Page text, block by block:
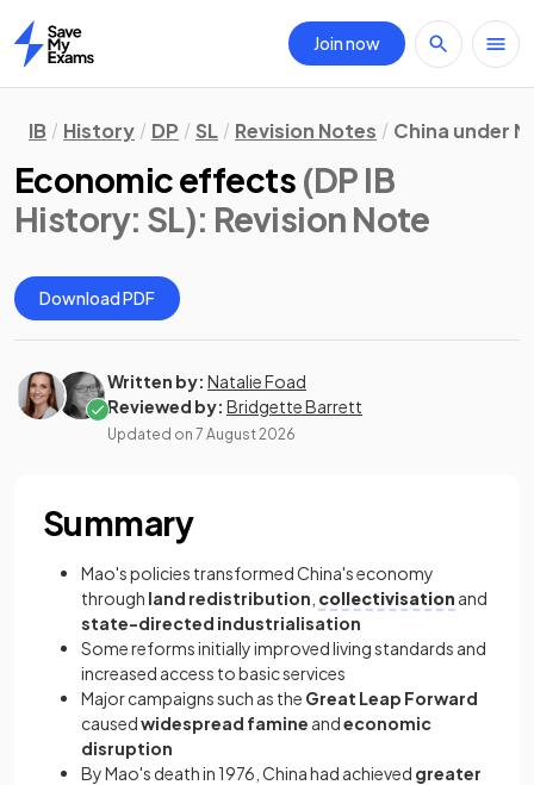
Home
Join now
IB History DP SL Revision Notes China under
Economic effects (DP IB
History: SL): Revision Note
Download PDF
Written by: Natalie Foad
Reviewed by: Bridgette Barrett
Updated on 7 August 2026
Summary
Mao's policies transformed China's economy
through land redistribution collectivisation and
state-directed industrialisation
Some reforms initially improved living standards and
increased access to basic services
Major campaigns such as the Great Leap Forward
causedwidespread famine andeconomic
disruption
By Mao's death in 1976, China had achieved greater